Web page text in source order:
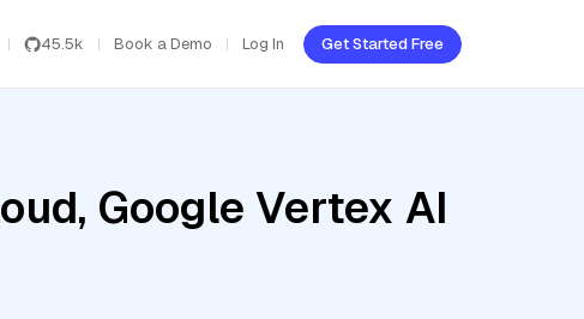
45.5k Book a Demo Log In Get Started Free
Google Vertex AI